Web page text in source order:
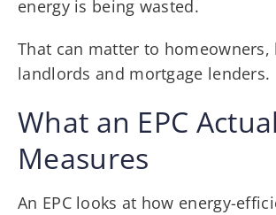
energy is being wasted.
That can matter to homeowners,
landlords and mortgage lenders.
What an EPC
Measures
An EPC looks at how energy-